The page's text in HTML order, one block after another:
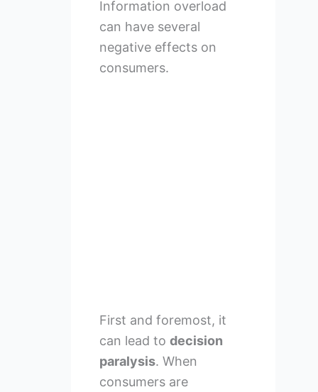
Information overload
can have several
negative effects on
consumers.
First and foremost, it
can lead to decision
paralysis. When
consumers are